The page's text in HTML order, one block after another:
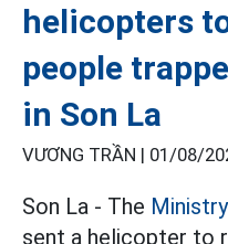
helicopters
people
in Son La
VƯƠNG TRẦN | 01/08/
Son La - The
sent a helicopter to